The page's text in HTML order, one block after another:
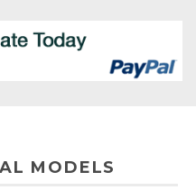
MODELS